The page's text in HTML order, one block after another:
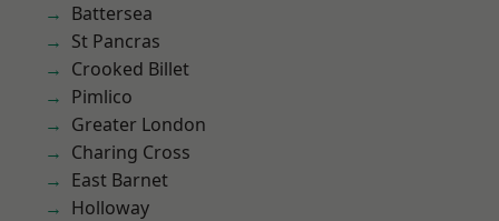
Battersea
St Pancras
Crooked Billet
Pimlico
Greater London
Charing Cross
East Barnet
Holloway